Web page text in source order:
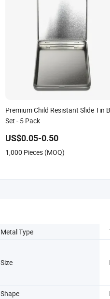
Premium Child Resistant Slide Tin
Set - 5 Pack
US$0.05-0.50
1,000 Pieces (MOQ)
Metal Type
Size
Shape